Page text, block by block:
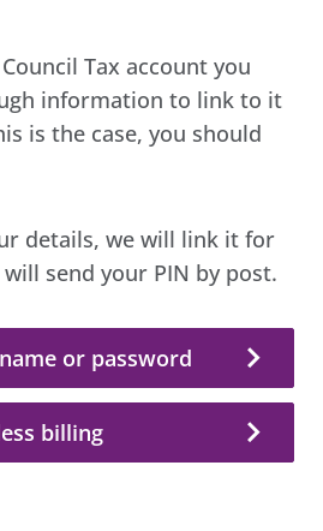
Tax account you
information to link to it
is the case, you should
details, we will link it for
send your PIN by post.
or password
billing